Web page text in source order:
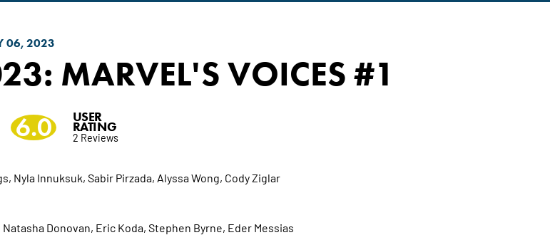
06, 2023
MARVEL'S VOICES #1
6.0 USER
RATING
2 Reviews
Nyla Innuksuk, Sabir Pirzada, Alyssa Wong, Cody Ziglar
Natasha Donovan, Eric Koda, Stephen Byrne, Eder Messias